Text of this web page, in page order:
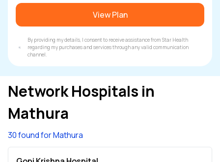
View Plan
By providing my details, I consent to receive assistance from Star Health
regarding my purchases and services through any valid communication
channel.
Network Hospitals in
Mathura
30 found for Mathura